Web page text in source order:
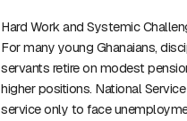
Hard Work and Systemic
For many young Ghanaians,
servants retire on modest
higher positions. National
service only to face